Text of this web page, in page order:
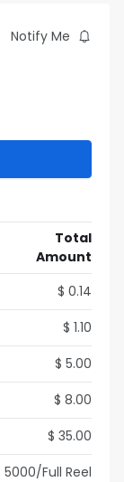
Notify Me
Total
Amount
$ 0.14
$ 1.10
$ 5.00
$ 8.00
$ 35.00
5000/Full Reel